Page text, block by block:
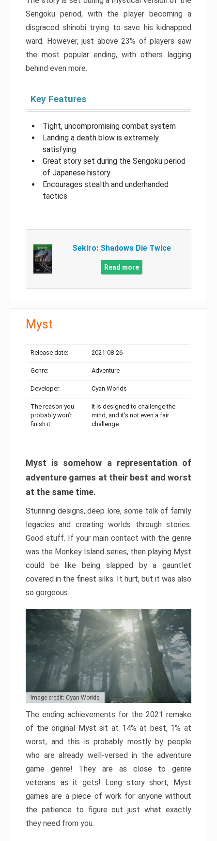
Sengoku period, with the player becoming a
disgraced shinobi trying to save his kidnapped
ward. However, just above 23% of players saw
the most popular ending, with others lagging
behind even more.
Key Features
Tight, uncompromising combat system
Landing a death blow is extremely
satisfying
Great story set during the Sengoku period
of Japanese history
Encourages stealth and underhanded
tactics
Sekiro: Shadows Die Twice
Read more
Myst
Release date: 2021-08-26
Genre: Adventure
Developer: Cyan Worlds
The reason you
probably won’t
finish it:
It is designed to challenge the
mind, and it’s not even a fair
challenge
Myst is somehow a representation of
adventure games at their best and worst
at the same time.
Stunning designs, deep lore, some talk of family
legacies and creating worlds through stories.
Good stuff. If your main contact with the genre
was the Monkey Island series, then playing Myst
could be like being slapped by a gauntlet
covered in the finest silks. It hurt, but it was also
so gorgeous.
Image credit: Cyan Worlds
The ending achievements for the 2021 remake
of the original Myst sit at 14% at best, 1% at
worst, and this is probably mostly by people
who are already well-versed in the adventure
game genre! They are as close to genre
veterans as it gets! Long story short, Myst
games are a piece of work for anyone without
the patience to figure out just what exactly
they need from you.